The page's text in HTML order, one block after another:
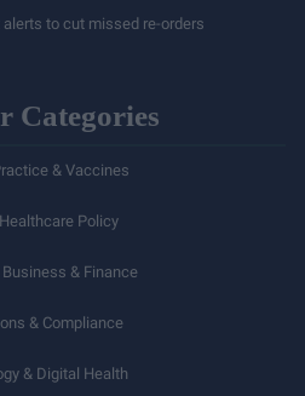
to cut missed re-orders
Categories
& Vaccines
Policy
& Finance
& Compliance
& Digital Health